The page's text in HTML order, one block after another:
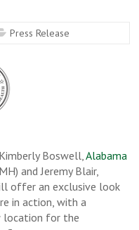
Press Release
Boswell,Alabama
and Jeremy Blair,
offer an exclusive look
in action, with a
location for the